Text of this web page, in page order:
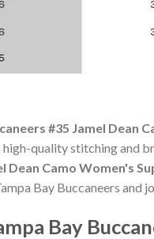
#35 Jamel Dean
high-quality stitching and
Dean Camo Women's
Bay Buccaneers and
Bay